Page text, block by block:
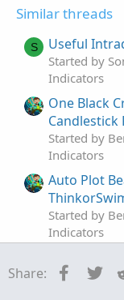
Similar threads
S Useful
Started by
Indicators
One Black
Started by
Indicators
Auto Plot
Started by
Indicators
Share: